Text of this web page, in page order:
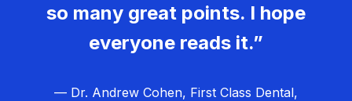
so many great points. I hope
everyone reads it.”
— Dr. Andrew Cohen, First Class Dental,